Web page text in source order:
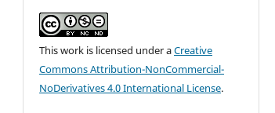
This work is licensed under aCreative
Commons Attribution-NonCommercial-
NoDerivatives 4.0 International License.